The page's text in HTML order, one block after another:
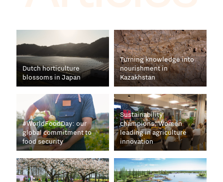
Dutch horticulture
blossoms in Japan
Turning knowledge into
nourishment in
Kazakhstan
#WorldFoodDay: our
global commitment to
food security
Sustainability
champions: Women
leading in agriculture
innovation